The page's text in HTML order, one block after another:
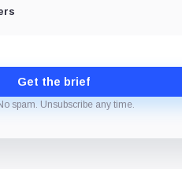
Get the brief
spam. Unsubscribe any time.